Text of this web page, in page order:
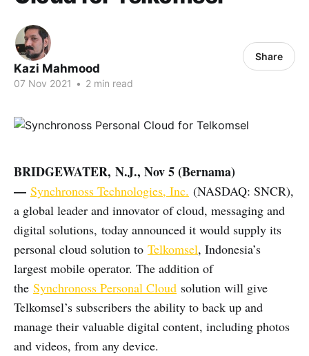
Kazi Mahmood
07 Nov 2021 • 2 min read
Share
BRIDGEWATER, N.J., Nov 5 (Bernama)
— Synchronoss Technologies, Inc. (NASDAQ: SNCR),
a global leader and innovator of cloud, messaging and
digital solutions, today announced it would supply its
personal cloud solution to Telkomsel, Indonesia’s
largest mobile operator. The addition of
the Synchronoss Personal Cloud solution will give
Telkomsel’s subscribers the ability to back up and
manage their valuable digital content, including photos
and videos, from any device.